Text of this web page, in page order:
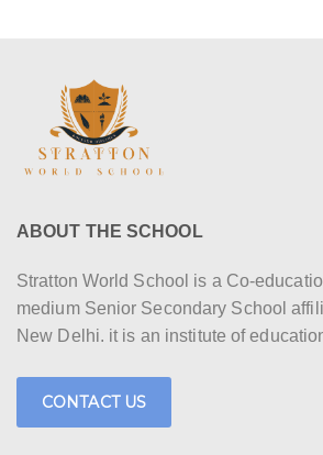
ABOUT THE SCHOOL
Stratton World School is a Co-
medium Senior Secondary School
New Delhi. it is an institute of
CONTACT US